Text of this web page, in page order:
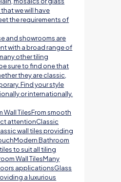
we will have
the requirements of
and showrooms are
with a broad range of
other tiling
sure to find one that
they are classic,
Find your style
or internationally.
Wall TilesFrom smooth
attentionClassic
wall tiles providing
Bathroom
to suit all tiling
Wall TilesMany
applicationsGlass
a luxurious